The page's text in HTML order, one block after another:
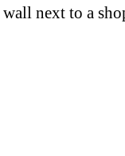
wall next to a